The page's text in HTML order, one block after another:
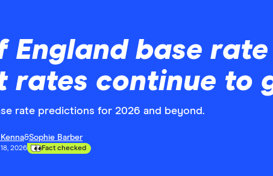
England base
rates continue to
rate predictions for 2026 and beyond.
&Sophie Barber
2026 Fact checked